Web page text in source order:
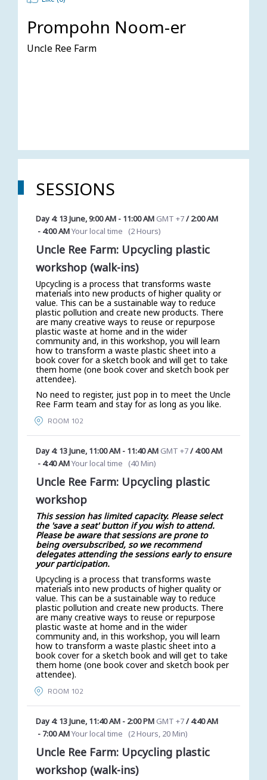
Prompohn Noom-er
Uncle Ree Farm
SESSIONS
Day 4: 13 June,9:00 AM- 11:00 AM GMT +7/2:00 AM
- 4:00 AMYour local time (2 Hours)
Uncle Ree Farm: Upcycling plastic
workshop (walk-ins)
Upcycling is a process that transforms waste
materials into new products of higher quality or
value. This can be a sustainable way to reduce
plastic pollution and create new products. There
are many creative ways to reuse or repurpose
plastic waste at home and in the wider
community and, in this workshop, you will learn
how to transform a waste plastic sheet into a
book cover for a sketch book and will get to take
them home (one book cover and sketch book per
attendee).
No need to register, just pop in to meet the Uncle
Ree Farm team and stay for as long as you like.
ROOM 102
Day 4: 13 June, 11:00 AM- 11:40 AM GMT +7/4:00 AM
- 4:40 AMYour local time (40 Min)
Uncle Ree Farm: Upcycling plastic
workshop
This session has limited capacity. Please select
the 'save a seat' button if you wish to attend.
Please be aware that sessions are prone to
being oversubscribed, so we recommend
delegates attending the sessions early to ensure
your participation.
Upcycling is a process that transforms waste
materials into new products of higher quality or
value. This can be a sustainable way to reduce
plastic pollution and create new products. There
are many creative ways to reuse or repurpose
plastic waste at home and in the wider
community and, in this workshop, you will learn
how to transform a waste plastic sheet into a
book cover for a sketch book and will get to take
them home (one book cover and sketch book per
attendee).
ROOM 102
Day 4: 13 June, 11:40 AM- 2:00 PM GMT +7/4:40 AM
- 7:00 AMYour local time (2 Hours, 20 Min)
Uncle Ree Farm: Upcycling plastic
workshop (walk-ins)